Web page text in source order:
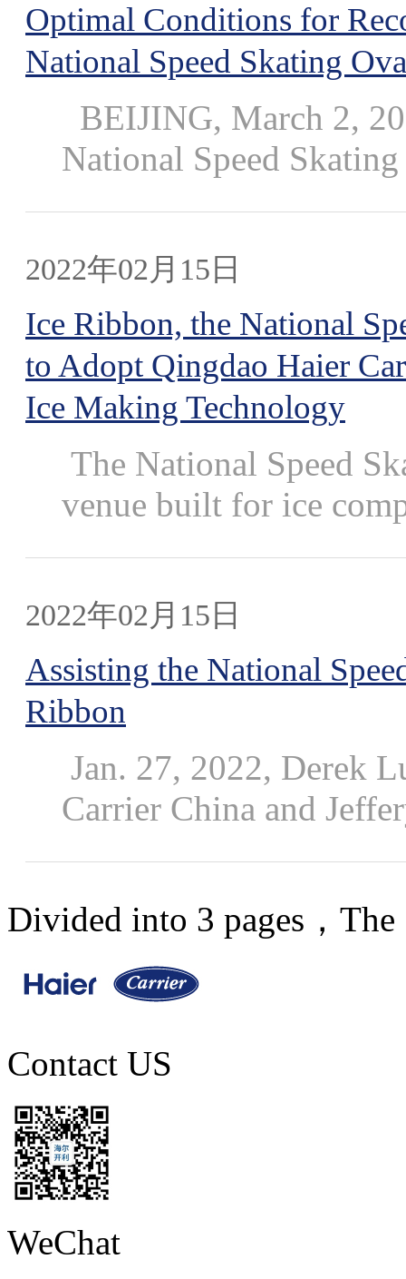
Optimal Conditions for
National Speed Skating
BEIJING, March 2,
National Speed
2022年02月15日
Ice Ribbon, the National
to Adopt Qingdao Haier
Ice Making Technology
The National Speed
venue built for ice
2022年02月15日
Assisting the National
Ribbon
Jan. 27, 2022, Derek
Carrier China and
Divided into 3 pages，The
Contact US
WeChat